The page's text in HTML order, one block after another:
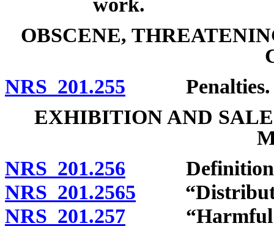
work.
OBSCENE,
NRS 201.255 Penalties.
EXHIBITION AND
NRS 201.256
NRS 201.2565
NRS 201.257 “Harmful to